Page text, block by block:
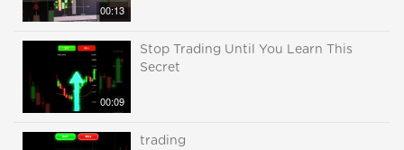
00:13
00:09
Stop Trading Until You Learn This
Secret
trading